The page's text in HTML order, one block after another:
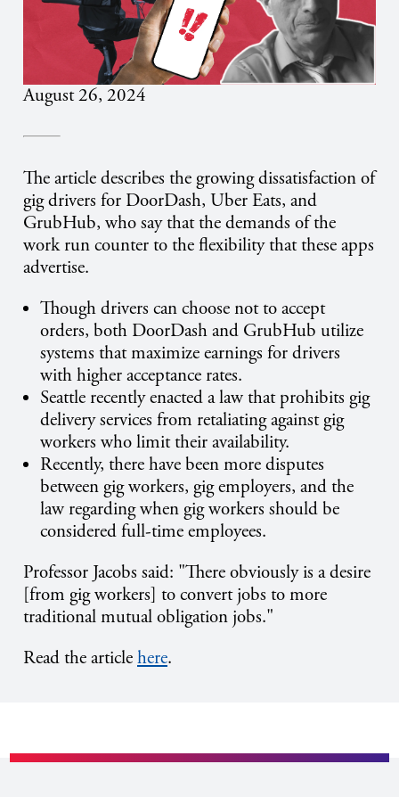
August 26, 2024
The article describes the growing dissatisfaction of
gig drivers for DoorDash, Uber Eats, and
GrubHub, who say that the demands of the
work run counter to the flexibility that these apps
advertise.
Though drivers can choose not to accept
orders, both DoorDash and GrubHub utilize
systems that maximize earnings for drivers
with higher acceptance rates.
Seattle recently enacted a law that prohibits gig
delivery services from retaliating against gig
workers who limit their availability.
Recently, there have been more disputes
between gig workers, gig employers, and the
law regarding when gig workers should be
considered full-time employees.
Professor Jacobs said: "There obviously is a desire
[from gig workers] to convert jobs to more
traditional mutual obligation jobs."
Read the articlehere.